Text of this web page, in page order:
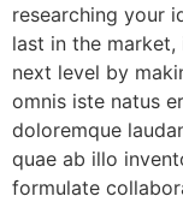
researching your
last in the market,
next level by
omnis iste natus
doloremque
quae ab illo
formulate